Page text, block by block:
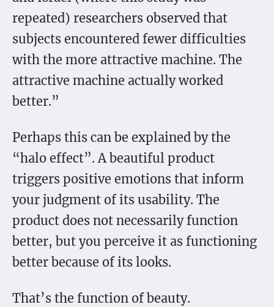
repeated) researchers observed that
subjects encountered fewer difficulties
with the more attractive machine. The
attractive machine actually worked
better.”
Perhaps this can be explained by the
“halo effect”. A beautiful product
triggers positive emotions that inform
your judgment of its usability. The
product does not necessarily function
better, but you perceive it as functioning
better because of its looks.
That’s the function of beauty.